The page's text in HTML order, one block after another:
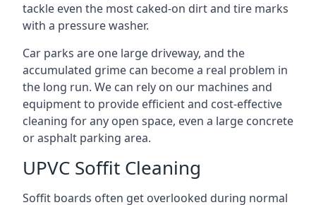
tackle even the most caked-on dirt and tire marks
with a pressure washer.
Car parks are one large driveway, and the
accumulated grime can become a real problem in
the long run. We can rely on our machines and
equipment to provide efficient and cost-effective
cleaning for any open space, even a large concrete
or asphalt parking area.
UPVC Soffit Cleaning
Soffit boards often get overlooked during normal